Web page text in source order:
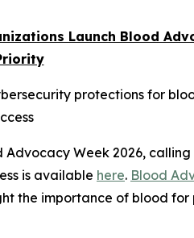
Launch Blood
protections for
Week 2026, calling
is available here. Blood
the importance of blood for